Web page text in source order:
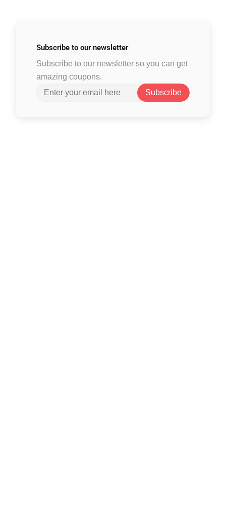
Subscribe to our newsletter
Subscribe to our newsletter so you can get
amazing coupons.
Subscribe